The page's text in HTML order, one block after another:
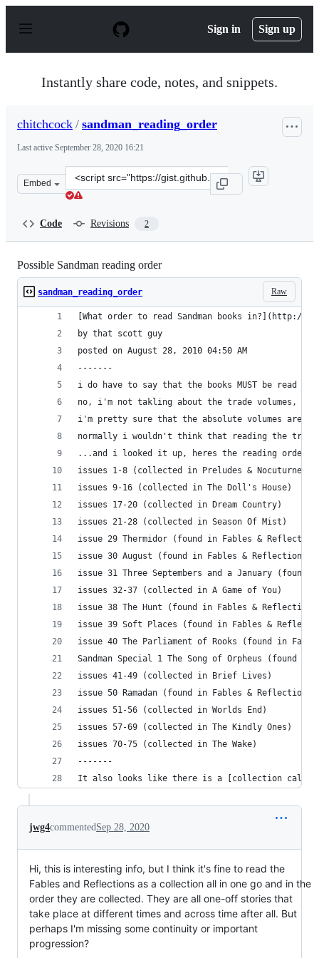
p
Sign in Sign up
Instantly share code, notes, and snippets.
chitchcock / sandman_reading_order
Last active September 28, 2020 16:21
Embed
Clone
this
Code Revisions 2
Possible Sandman reading order
Raw
sandman_reading_order
[What order to read Sandman books in?](http://
by that scott guy
posted on August 28, 2010 04:50 AM
-------
i do have to say that the books MUST be read in
no, i'm not takling about the trade volumes,
i'm pretty sure that the absolute volumes are
normally i wouldn't think that reading the
...and i looked it up, heres the reading order
issues 1-8 (collected in Preludes & Nocuturnes)
issues 9-16 (collected in The Doll's House)
issues 17-20 (collected in Dream Country)
issues 21-28 (collected in Season Of Mist)
issue 29 Thermidor (found in Fables &
issue 30 August (found in Fables & Reflections)
issue 31 Three Septembers and a January
issues 32-37 (collected in A Game of You)
issue 38 The Hunt (found in Fables &
issue 39 Soft Places (found in Fables &
issue 40 The Parliament of Rooks (found in
Sandman Special 1 The Song of Orpheus (found
issues 41-49 (collected in Brief Lives)
issue 50 Ramadan (found in Fables & Reflections)
issues 51-56 (collected in Worlds End)
issues 57-69 (collected in The Kindly Ones)
issues 70-75 (collected in The Wake)
-------
It also looks like there is a [collection called
jwg4commentedSep 28, 2020
Hi, this is interesting info, but I think it's fine to read the
Fables and Reflections as a collection all in one go and in the
order they are collected. They are all one-off stories that
take place at different times and across time after all. But
perhaps I'm missing some continuity or important
progression?